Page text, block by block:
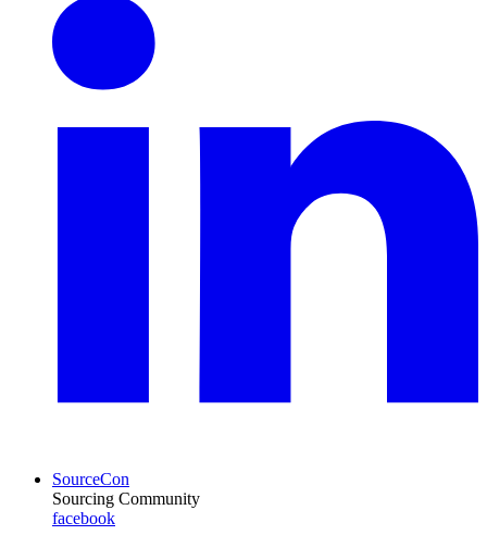
SourceCon
Sourcing Community
facebook